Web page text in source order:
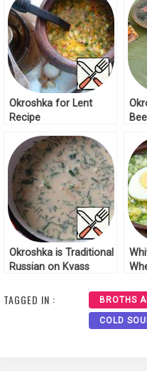
Okroshka for Lent
Recipe
Okroshka is Traditional
Russian on Kvass
TAGGED IN : BROTHS
COLD